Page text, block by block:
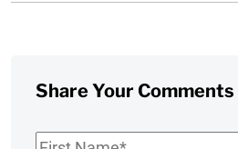
Share Your Comments
First